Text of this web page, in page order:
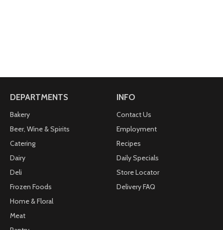
DEPARTMENTS
Bakery
Beer, Wine & Spirits
Catering
Dairy
Deli
Frozen Foods
Home & Floral
Meat
INFO
Contact Us
Employment
Recipes
Daily Specials
Store Locator
Delivery FAQ